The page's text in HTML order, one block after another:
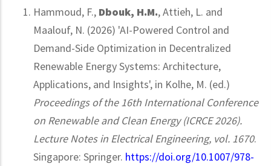
Hammoud, F., Dbouk, H.M., Attieh, L. and
Maalouf, N. (2026) 'AI-Powered Control and
Demand-Side Optimization in Decentralized
Renewable Energy Systems: Architecture,
Applications, and Insights', in Kolhe, M. (ed.)
Proceedings of the 16th International Conference
on Renewable and Clean Energy (ICRCE 2026).
Lecture Notes in Electrical Engineering, vol. 1670.
Singapore: Springer. https://doi.org/10.1007/978-